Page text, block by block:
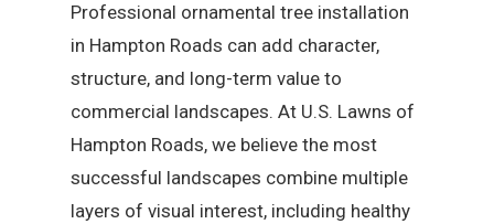
Professional ornamental tree installation
in Hampton Roads can add character,
structure, and long-term value to
commercial landscapes. At U.S. Lawns of
Hampton Roads, we believe the most
successful landscapes combine multiple
layers of visual interest, including healthy